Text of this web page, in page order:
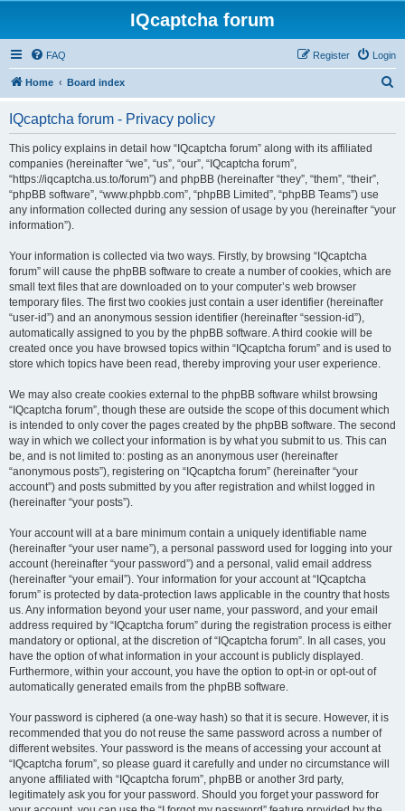
IQcaptcha forum
FAQ Login
Register
Home Board index
IQcaptcha forum - Privacy policy
This policy explains in detail how “IQcaptcha forum” along with its affiliated
companies (hereinafter “we”, “us”, “our”, “IQcaptcha forum”,
“https://iqcaptcha.us.to/forum”) and phpBB (hereinafter “they”, “them”, “their”,
“phpBB software”, “www.phpbb.com”, “phpBB Limited”, “phpBB Teams”) use
any information collected during any session of usage by you (hereinafter “your
information”).
Your information is collected via two ways. Firstly, by browsing “IQcaptcha
forum” will cause the phpBB software to create a number of cookies, which are
small text files that are downloaded on to your computer’s web browser
temporary files. The first two cookies just contain a user identifier (hereinafter
“user-id”) and an anonymous session identifier (hereinafter “session-id”),
automatically assigned to you by the phpBB software. A third cookie will be
created once you have browsed topics within “IQcaptcha forum” and is used to
store which topics have been read, thereby improving your user experience.
We may also create cookies external to the phpBB software whilst browsing
“IQcaptcha forum”, though these are outside the scope of this document which
is intended to only cover the pages created by the phpBB software. The second
way in which we collect your information is by what you submit to us. This can
be, and is not limited to: posting as an anonymous user (hereinafter
“anonymous posts”), registering on “IQcaptcha forum” (hereinafter “your
account”) and posts submitted by you after registration and whilst logged in
(hereinafter “your posts”).
Your account will at a bare minimum contain a uniquely identifiable name
(hereinafter “your user name”), a personal password used for logging into your
account (hereinafter “your password”) and a personal, valid email address
(hereinafter “your email”). Your information for your account at “IQcaptcha
forum” is protected by data-protection laws applicable in the country that hosts
us. Any information beyond your user name, your password, and your email
address required by “IQcaptcha forum” during the registration process is either
mandatory or optional, at the discretion of “IQcaptcha forum”. In all cases, you
have the option of what information in your account is publicly displayed.
Furthermore, within your account, you have the option to opt-in or opt-out of
automatically generated emails from the phpBB software.
Your password is ciphered (a one-way hash) so that it is secure. However, it is
recommended that you do not reuse the same password across a number of
different websites. Your password is the means of accessing your account at
“IQcaptcha forum”, so please guard it carefully and under no circumstance will
anyone affiliated with “IQcaptcha forum”, phpBB or another 3rd party,
legitimately ask you for your password. Should you forget your password for